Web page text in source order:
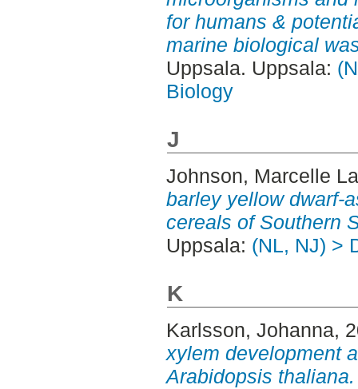
for humans &
marine biological
Uppsala. Uppsala:
Biology
J
Johnson, Marcelle
barley yellow dwarf-
cereals of Southern
Uppsala: (NL, NJ) >
K
Karlsson, Johanna,
xylem development
Arabidopsis thaliana.